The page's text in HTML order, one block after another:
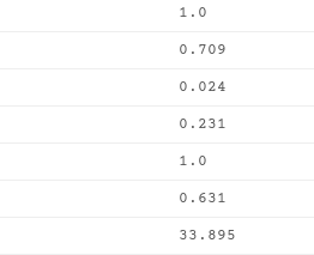
1.0
0.709
0.024
0.231
1.0
0.631
33.895